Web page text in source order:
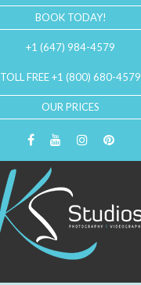
BOOK TODAY!
+1 (647) 984-4579
TOLL FREE +1 (800) 680-4579
OUR PRICES